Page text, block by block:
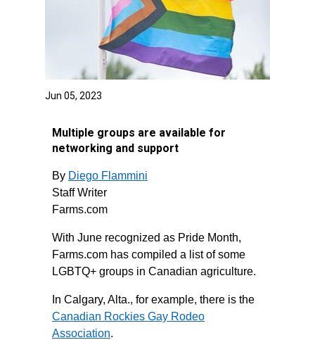
Jun 05, 2023
Multiple groups are available for
networking and support
By Diego Flammini
Staff Writer
Farms.com
With June recognized as Pride Month,
Farms.com has compiled a list of some
LGBTQ+ groups in Canadian agriculture.
In Calgary, Alta., for example, there is the
Canadian Rockies Gay Rodeo
Association.